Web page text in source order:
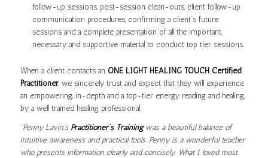
follow-up sessions, post-session clean-outs, client follow-up
communication procedures, confirming a client’s future
sessions and a complete presentation of all the important,
necessary and supportive material to conduct top tier sessions.
When a client contacts an ONE LIGHT HEALING TOUCH Certified
Practitioner, we sincerely trust and expect that they will experience
an empowering, in-depth and a top-tier energy reading and healing,
by a well trained healing professional.
“Penny Lavin’s Practitioner’s Trainingwas a beautiful balance of
intuitive awareness and practical tools. Penny is a wonderful teacher
who presents information clearly and concisely. What I loved most